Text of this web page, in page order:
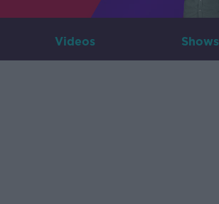
Videos Shows